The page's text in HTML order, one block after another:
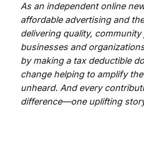
As an independent online
affordable advertising and
delivering quality,
businesses and
by making a tax deductible
change helping to amplify
unheard. And every
difference—one uplifting